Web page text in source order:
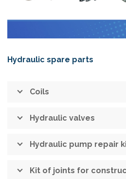
Hydraulic spare parts
Coils
Hydraulic valves
Hydraulic pump repair
Kit of joints for